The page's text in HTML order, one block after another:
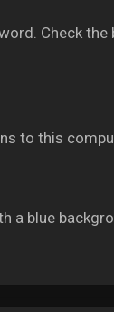
Check
to this
a blue